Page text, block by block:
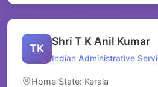
TK
Shri T K Anil Kumar
Indian Administrative
Home State: Kerala